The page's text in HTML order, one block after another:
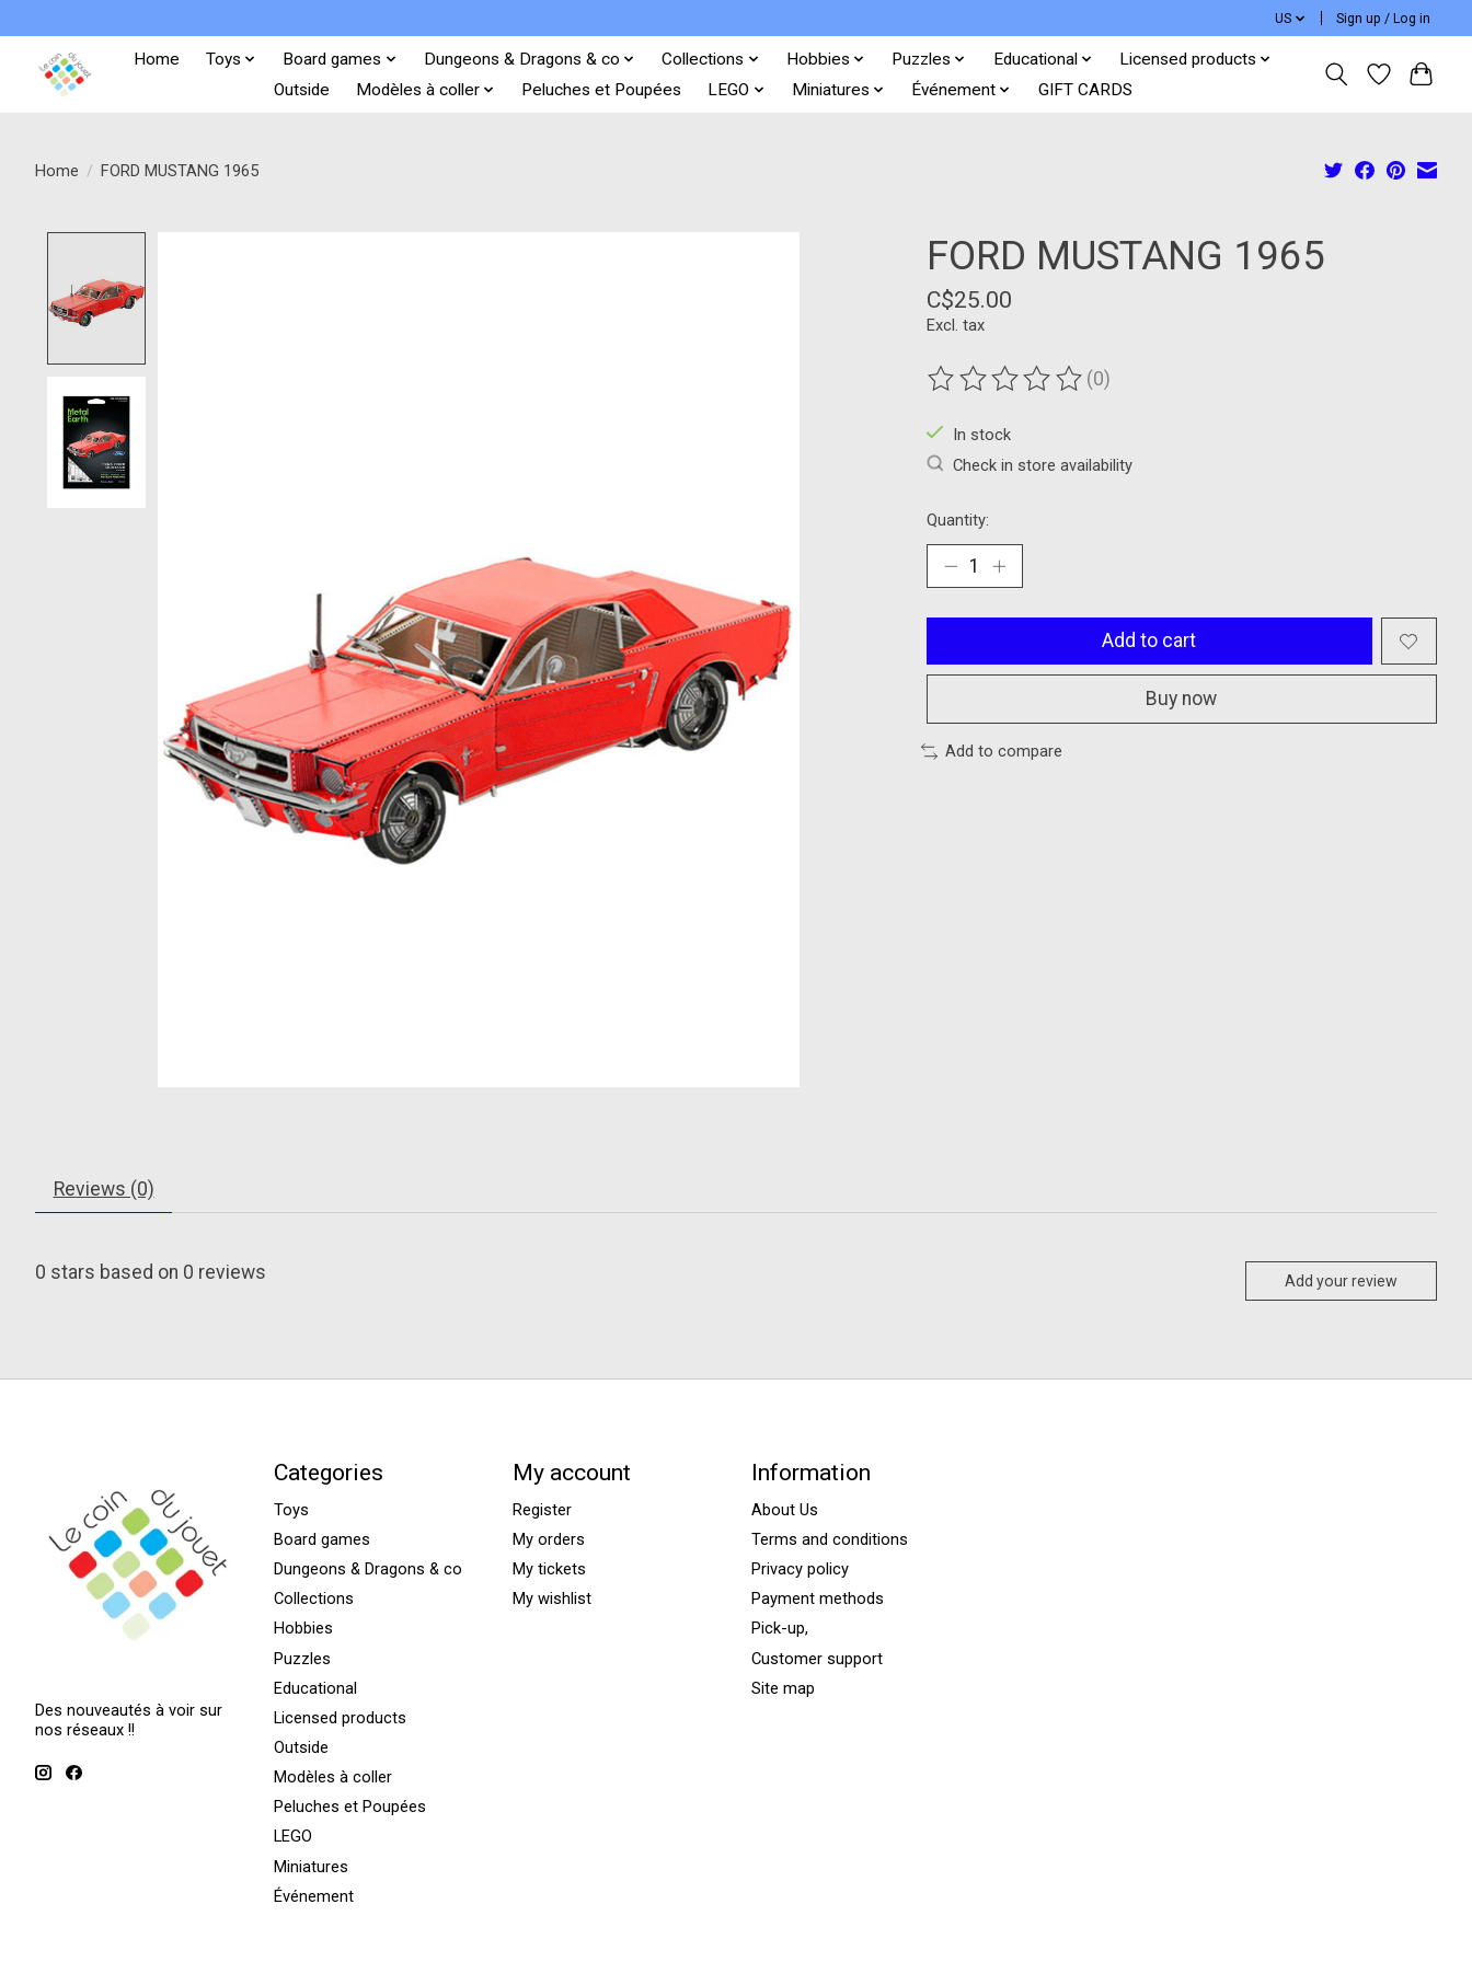
US Sign up / Log in
Home Toys Board games Dungeons & Dragons & co Collections Hobbies Puzzles Educational
Licensed products
Outside
Modèles à coller Peluches et Poupées LEGO Miniatures Événement GIFT CARDS
Home / FORD MUSTANG 1965
FORD MUSTANG 1965
C$25.00
Excl. tax
The rating of this product is
(0)
In stock
Check in store availability
Quantity:
Add to cart
Buy now
Add to compare
Reviews (0)
0 stars based on 0 reviews Add your review
Des nouveautés à voir sur
nos réseaux !!
Categories
Toys
Board games
Dungeons & Dragons & co
Collections
Hobbies
Puzzles
Educational
Licensed products
Outside
Modèles à coller
Peluches et Poupées
LEGO
Miniatures
Événement
My account
Register
My orders
My tickets
My wishlist
Information
About Us
Terms and conditions
Privacy policy
Payment methods
Pick-up,
Customer support
Site map